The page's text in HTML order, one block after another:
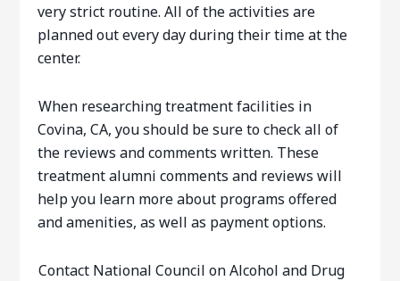
very strict routine. All of the activities are
planned out every day during their time at the
center.ﾠ
When researching treatment facilities in
Covina, CA, you should be sure to check all of
the reviews and comments written. These
treatment alumni comments and reviews will
help you learn more about programs offered
and amenities, as well as payment options.
Contact National Council on Alcohol and Drug